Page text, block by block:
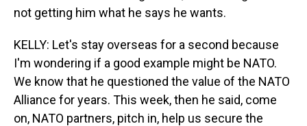
not getting him what he says he wants.
KELLY: Let's stay overseas for a second because
I'm wondering if a good example might be NATO.
We know that he questioned the value of the NATO
Alliance for years. This week, then he said, come
on, NATO partners, pitch in, help us secure the